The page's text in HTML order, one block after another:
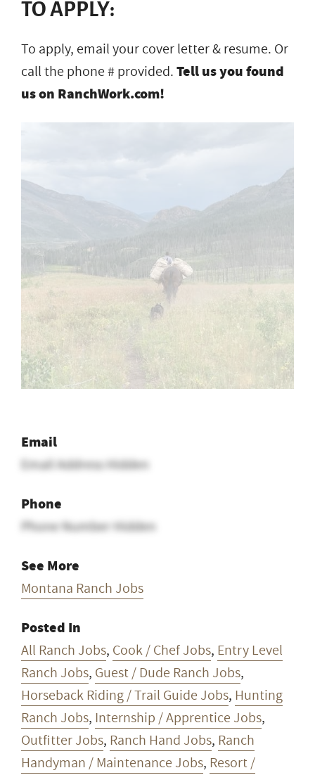
TO APPLY:
To apply, email your cover letter & resume. Or
call the phone # provided.Tell us you found
us on RanchWork.com!
Email
Email Address Hidden
Phone
Phone Number Hidden
See More
Montana Ranch Jobs
Posted In
All Ranch Jobs, Cook / Chef Jobs, Entry Level
Ranch Jobs, Guest / Dude Ranch Jobs,
Horseback Riding / Trail Guide Jobs, Hunting
Ranch Jobs, Internship / Apprentice Jobs,
Outfitter Jobs, Ranch Hand Jobs, Ranch
Handyman / Maintenance Jobs, Resort /